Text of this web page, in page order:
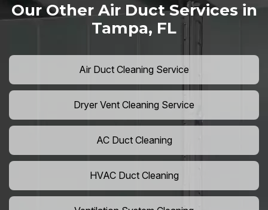
Our Other Air Duct Services in
Tampa, FL
Air Duct Cleaning Service
Dryer Vent Cleaning Service
AC Duct Cleaning
HVAC Duct Cleaning